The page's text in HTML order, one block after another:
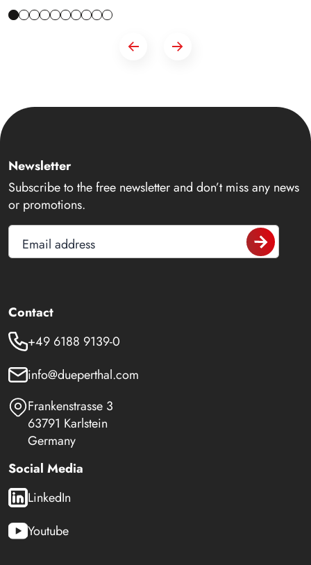
Newsletter
Subscribe to the free newsletter and don’t miss any news
or promotions.
Email address
Contact
+49 6188 9139-0
info@dueperthal.com
Frankenstrasse 3
63791 Karlstein
Germany
Social Media
LinkedIn
Youtube